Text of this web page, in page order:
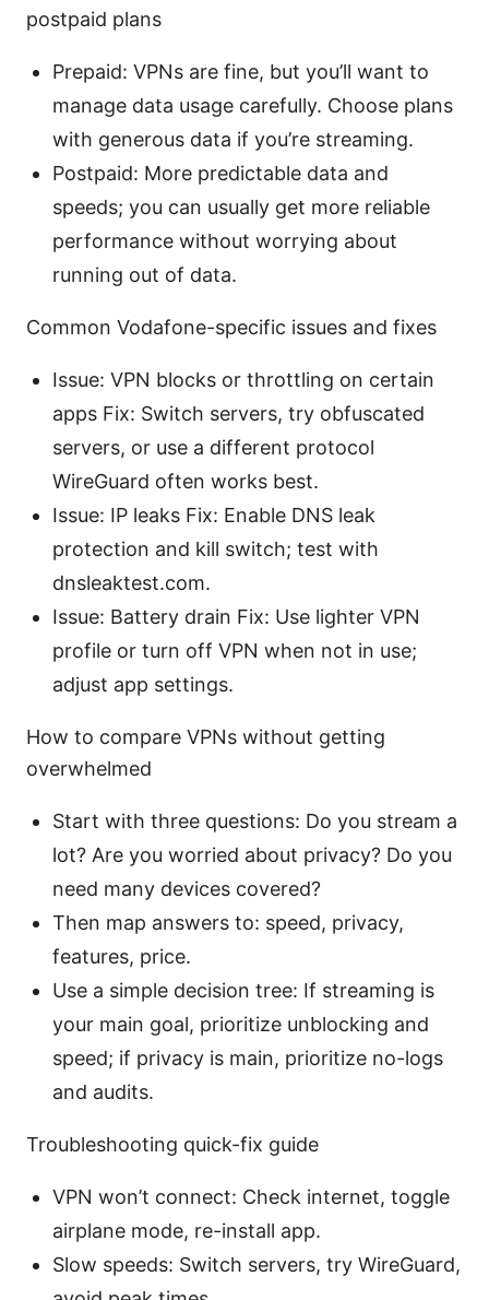
postpaid plans
Prepaid: VPNs are fine, but you’ll want to
manage data usage carefully. Choose plans
with generous data if you’re streaming.
Postpaid: More predictable data and
speeds; you can usually get more reliable
performance without worrying about
running out of data.
Common Vodafone-specific issues and fixes
Issue: VPN blocks or throttling on certain
apps Fix: Switch servers, try obfuscated
servers, or use a different protocol
WireGuard often works best.
Issue: IP leaks Fix: Enable DNS leak
protection and kill switch; test with
dnsleaktest.com.
Issue: Battery drain Fix: Use lighter VPN
profile or turn off VPN when not in use;
adjust app settings.
How to compare VPNs without getting
overwhelmed
Start with three questions: Do you stream a
lot? Are you worried about privacy? Do you
need many devices covered?
Then map answers to: speed, privacy,
features, price.
Use a simple decision tree: If streaming is
your main goal, prioritize unblocking and
speed; if privacy is main, prioritize no-logs
and audits.
Troubleshooting quick-fix guide
VPN won’t connect: Check internet, toggle
airplane mode, re-install app.
Slow speeds: Switch servers, try WireGuard,